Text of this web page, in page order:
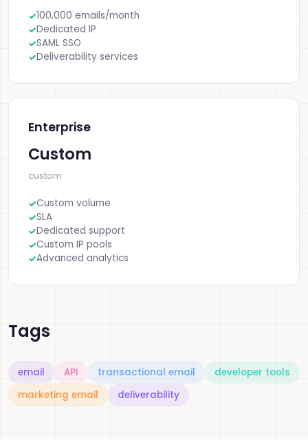
100,000 emails/month
Dedicated IP
SAML SSO
Deliverability services
Enterprise
Custom
custom
Custom volume
SLA
Dedicated support
Custom IP pools
Advanced analytics
Tags
email API transactional email
developer tools
marketing email
deliverability